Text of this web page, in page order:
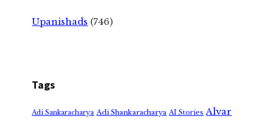
Upanishads (746)
Tags
Adi Sankaracharya Adi Shankaracharya AI Stories Alvar